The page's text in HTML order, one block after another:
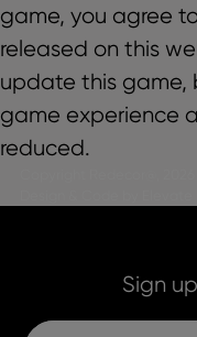
Sign
game, you agree
released on this
update this game,
game experience
reduced.